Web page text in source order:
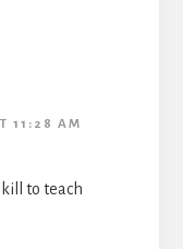
11:28 AM
to teach